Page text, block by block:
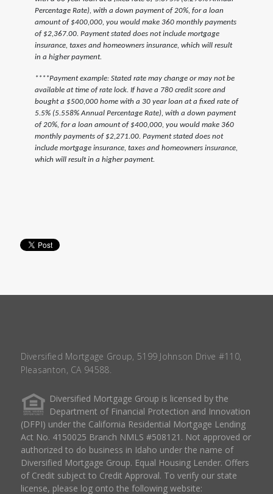
Percentage Rate), with a down payment of 20%, for a loan
amount of $400,000, you would make 360 monthly payments
of $2,367.00. Payment stated does not include mortgage
insurance, taxes and homeowners insurance, which will result
in a higher payment.
****Payment example: Stated rate may change or may not be
available at time of rate lock. If have a 780 credit score and
bought a $500,000 home with a 30 year loan at a fixed rate of
5.5% (5.558% Annual Percentage Rate), with a down payment
of 20%, for a loan amount of $400,000, you would make 360
monthly payments of $2,271.00. Payment stated does not
include mortgage insurance, taxes and homeowners insurance,
which will result in a higher payment.
Diversified Mortgage Group, 5199 Johnson Drive #110,
Pleasanton, CA 94588.
Diversified Mortgage Group is licensed by the
Department of Financial Protection and Innovation
(DFPI) under the California Residential Mortgage Lending
Act No. 4150025 Branch NMLS #508121. Not approved or
authorized to do business in Idaho under the name of
Diversified Mortgage Group. Equal Housing Lender. Offers
of Credit subject to Credit Approval. To verify our state
license, please log onto the following website: